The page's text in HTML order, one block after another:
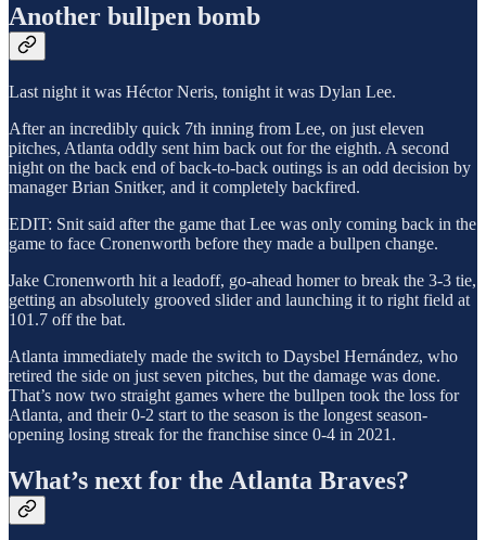
Another bullpen bomb
Last night it was Héctor Neris, tonight it was Dylan Lee.
After an incredibly quick 7th inning from Lee, on just eleven
pitches, Atlanta oddly sent him back out for the eighth. A second
night on the back end of back-to-back outings is an odd decision by
manager Brian Snitker, and it completely backfired.
EDIT: Snit said after the game that Lee was only coming back in the
game to face Cronenworth before they made a bullpen change.
Jake Cronenworth hit a leadoff, go-ahead homer to break the 3-3 tie,
getting an absolutely grooved slider and launching it to right field at
101.7 off the bat.
Atlanta immediately made the switch to Daysbel Hernández, who
retired the side on just seven pitches, but the damage was done.
That’s now two straight games where the bullpen took the loss for
Atlanta, and their 0-2 start to the season is the longest season-
opening losing streak for the franchise since 0-4 in 2021.
What’s next for the Atlanta Braves?